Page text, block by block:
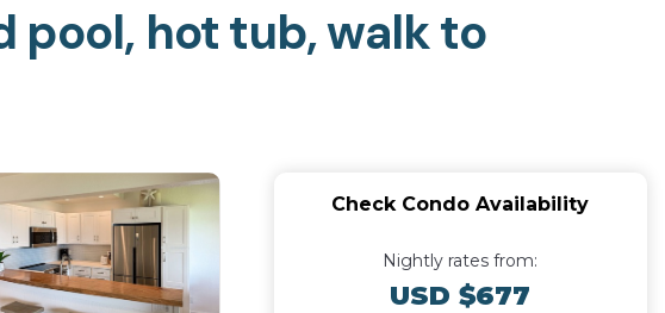
pool, hot tub, walk to
Check Condo Availability
Nightly rates from:
USD $677